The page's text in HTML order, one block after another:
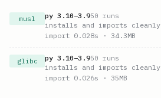
musl py 3.10–3.950 runs
installs and imports cleanly
import 0.028s · 34.3MB
glibc py 3.10–3.950 runs
installs and imports cleanly
import 0.026s · 35MB